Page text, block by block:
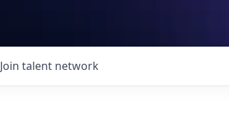
Join talent network